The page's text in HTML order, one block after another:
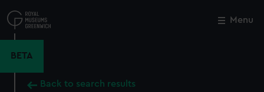
to
main
Menu
BETA
Back to search results
Close